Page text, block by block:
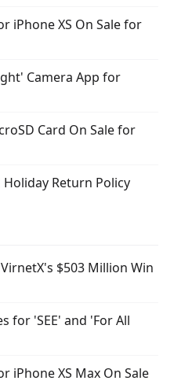
iPhone XS On Sale for
Camera App for
Card On Sale for
Return Policy
$503 Million Win
for 'SEE' and 'For All
iPhone XS Max On Sale